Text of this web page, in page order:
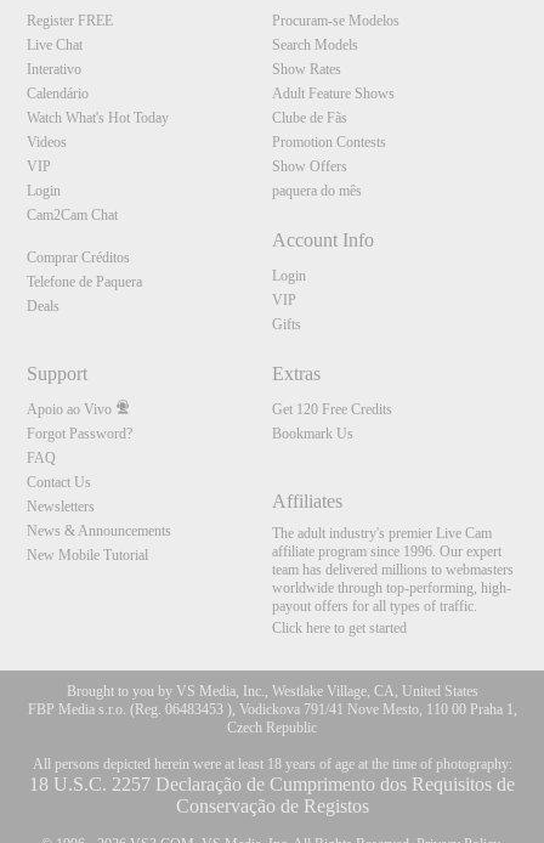
Register FREE
Live Chat
Interativo
Calendário
Watch What's Hot Today
Videos
VIP
Login
Cam2Cam Chat
Comprar Créditos
Telefone de Paquera
Deals
Procuram-se Modelos
Search Models
Show Rates
Adult Feature Shows
Clube de Fãs
Promotion Contests
Show Offers
paquera do mês
Account Info
Login
VIP
Gifts
Support
Apoio ao Vivo
Forgot Password?
FAQ
Contact Us
Newsletters
News & Announcements
New Mobile Tutorial
Extras
Get 120 Free Credits
Bookmark Us
Affiliates
The adult industry's premier Live Cam
affiliate program since 1996. Our expert
team has delivered millions to webmasters
worldwide through top-performing, high-
payout offers for all types of traffic.
Click here to get started
Brought to you by VS Media, Inc., Westlake Village, CA, United States
FBP Media s.r.o. (Reg. 06483453 ), Vodickova 791/41 Nove Mesto, 110 00 Praha 1,
Czech Republic
All persons depicted herein were at least 18 years of age at the time of photography:
18 U.S.C. 2257 Declaração de Cumprimento dos Requisitos de
Conservação de Registos
120
F
R
E
E
C
R
E
DI
T
S